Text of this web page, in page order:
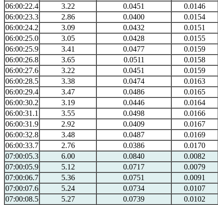
06:00:22.4
3.22 0.0451
0.0146
06:00:23.3
2.86 0.0400
0.0154
06:00:24.2
3.09 0.0432
0.0151
06:00:25.0
3.05 0.0428
0.0155
06:00:25.9
3.41 0.0477
0.0159
06:00:26.8
3.65 0.0511
0.0158
06:00:27.6
3.22 0.0451
0.0159
06:00:28.5
3.38 0.0474
0.0163
06:00:29.4
3.47 0.0486
0.0165
06:00:30.2
3.19 0.0446
0.0164
06:00:31.1
3.55 0.0498
0.0166
06:00:31.9
2.92 0.0409
0.0167
06:00:32.8
3.48 0.0487
0.0169
06:00:33.7
2.76 0.0386
0.0170
07:00:05.3
6.00 0.0840
0.0082
07:00:05.9
5.12 0.0717
0.0079
07:00:06.7
5.36 0.0751
0.0091
07:00:07.6
5.24 0.0734
0.0107
07:00:08.5
5.27 0.0739
0.0102